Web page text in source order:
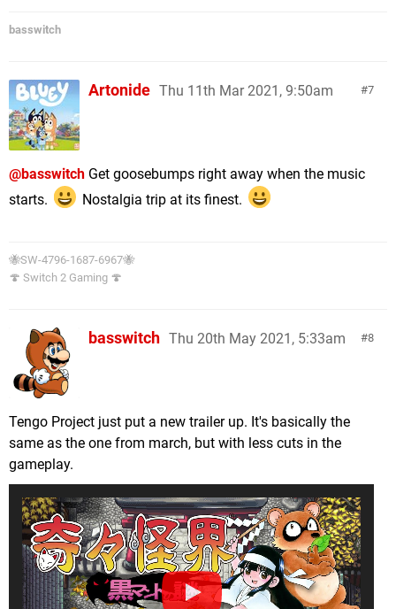
basswitch
7
Artonide Thu 11th Mar 2021, 9:50am
@basswitch Get goosebumps right away when the music
starts.
Nostalgia trip at its finest.
🐝SW-4796-1687-6967🐝
🍄 Switch 2 Gaming 🍄
8
basswitch Thu 20th May 2021, 5:33am
Tengo Project just put a new trailer up. It's basically the
same as the one from march, but with less cuts in the
gameplay.